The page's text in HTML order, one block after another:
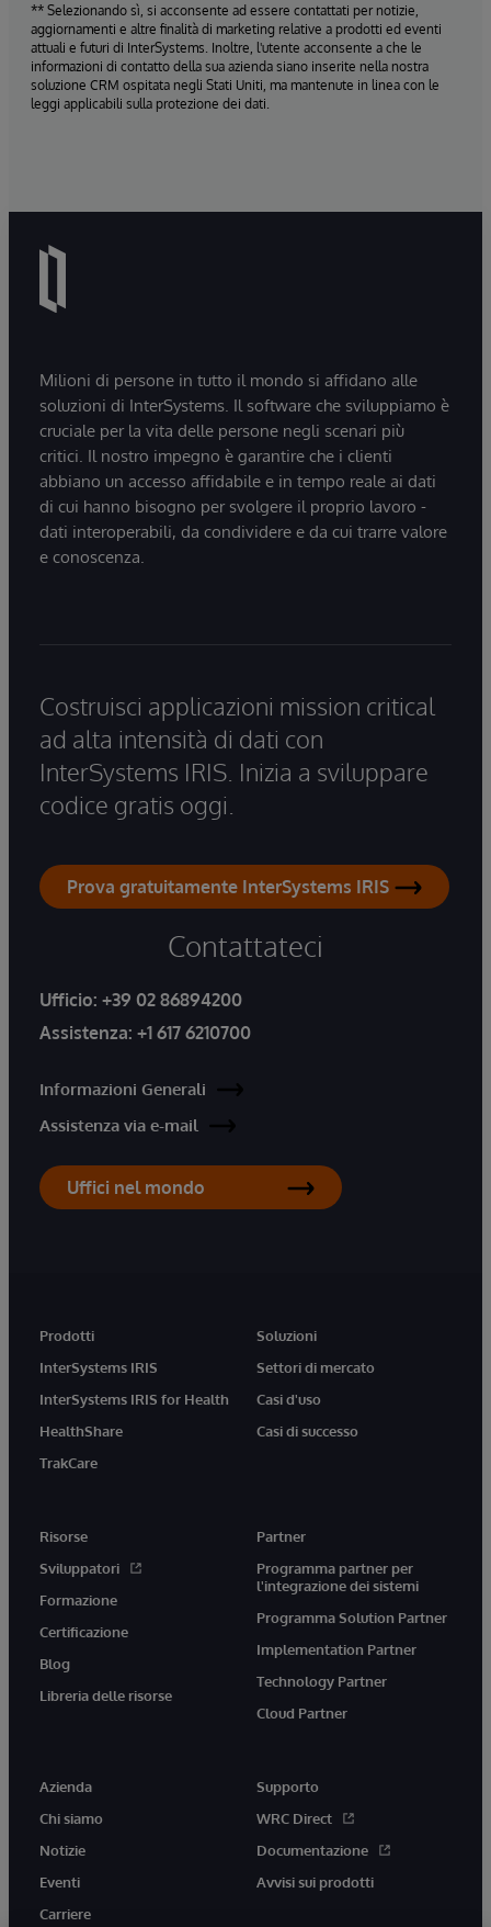
** Selezionando sì, si acconsente ad essere contattati per notizie,
aggiornamenti e altre finalità di marketing relative a prodotti ed eventi
attuali e futuri di InterSystems. Inoltre, l'utente acconsente a che le
informazioni di contatto della sua azienda siano inserite nella nostra
soluzione CRM ospitata negli Stati Uniti, ma mantenute in linea con le
leggi applicabili sulla protezione dei dati.
Milioni di persone in tutto il mondo si affidano alle
soluzioni di InterSystems. Il software che sviluppiamo è
cruciale per la vita delle persone negli scenari più
critici. Il nostro impegno è garantire che i clienti
abbiano un accesso affidabile e in tempo reale ai dati
di cui hanno bisogno per svolgere il proprio lavoro -
dati interoperabili, da condividere e da cui trarre valore
e conoscenza.
Costruisci applicazioni mission critical
ad alta intensità di dati con
InterSystems IRIS. Inizia a sviluppare
codice gratis oggi.
Prova gratuitamente InterSystems IRIS
Contattateci
Ufficio: +39 02 86894200
Assistenza: +1 617 6210700
Informazioni Generali
Assistenza via e-mail
Uffici nel mondo
Prodotti
InterSystems IRIS
InterSystems IRIS for Health
HealthShare
TrakCare
Soluzioni
Settori di mercato
Casi d'uso
Casi di successo
Risorse
Sviluppatori
Formazione
Certificazione
Blog
Libreria delle risorse
Partner
Programma partner per
l'integrazione dei sistemi
Programma Solution Partner
Implementation Partner
Technology Partner
Cloud Partner
Azienda
Chi siamo
Notizie
Eventi
Carriere
Supporto
WRC Direct
Documentazione
Avvisi sui prodotti